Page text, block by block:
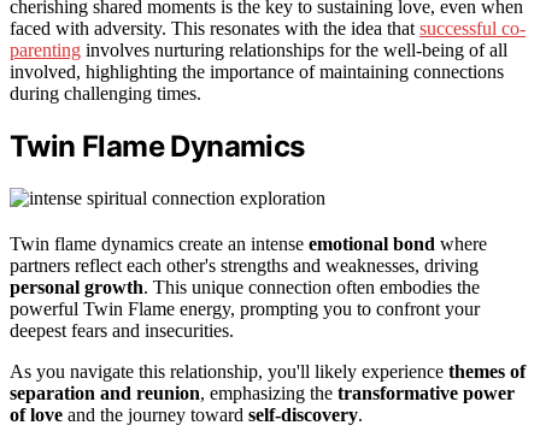
cherishing shared moments is the key to sustaining love, even when
faced with adversity. This resonates with the idea that successful co-
parenting involves nurturing relationships for the well-being of all
involved, highlighting the importance of maintaining connections
during challenging times.
Twin Flame Dynamics
Twin flame dynamics create an intense emotional bond where
partners reflect each other's strengths and weaknesses, driving
personal growth. This unique connection often embodies the
powerful Twin Flame energy, prompting you to confront your
deepest fears and insecurities.
As you navigate this relationship, you'll likely experience themes of
separation and reunion, emphasizing the transformative power
of love and the journey toward self-discovery.